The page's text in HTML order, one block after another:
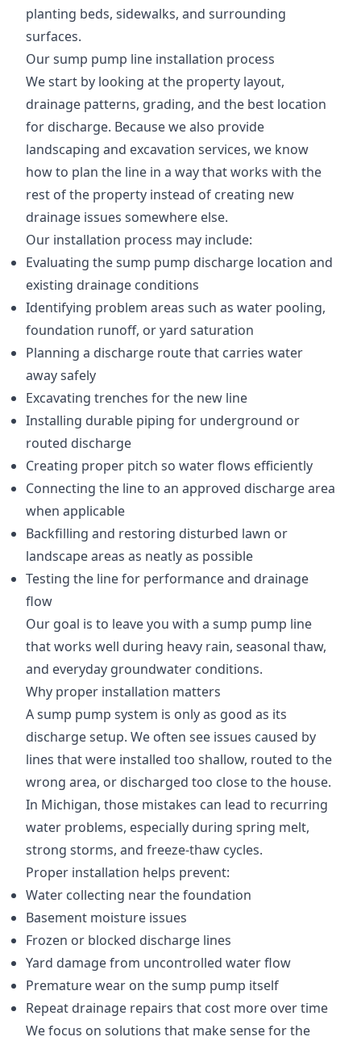
planting beds, sidewalks, and surrounding
surfaces.
Our sump pump line installation process
We start by looking at the property layout,
drainage patterns, grading, and the best location
for discharge. Because we also provide
landscaping and excavation services, we know
how to plan the line in a way that works with the
rest of the property instead of creating new
drainage issues somewhere else.
Our installation process may include:
Evaluating the sump pump discharge location and
existing drainage conditions
Identifying problem areas such as water pooling,
foundation runoff, or yard saturation
Planning a discharge route that carries water
away safely
Excavating trenches for the new line
Installing durable piping for underground or
routed discharge
Creating proper pitch so water flows efficiently
Connecting the line to an approved discharge area
when applicable
Backfilling and restoring disturbed lawn or
landscape areas as neatly as possible
Testing the line for performance and drainage
flow
Our goal is to leave you with a sump pump line
that works well during heavy rain, seasonal thaw,
and everyday groundwater conditions.
Why proper installation matters
A sump pump system is only as good as its
discharge setup. We often see issues caused by
lines that were installed too shallow, routed to the
wrong area, or discharged too close to the house.
In Michigan, those mistakes can lead to recurring
water problems, especially during spring melt,
strong storms, and freeze-thaw cycles.
Proper installation helps prevent:
Water collecting near the foundation
Basement moisture issues
Frozen or blocked discharge lines
Yard damage from uncontrolled water flow
Premature wear on the sump pump itself
Repeat drainage repairs that cost more over time
We focus on solutions that make sense for the